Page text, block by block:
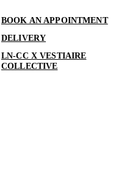
BOOK AN APPOINTMENT
DELIVERY
LN-CC X VESTIAIRE
COLLECTIVE